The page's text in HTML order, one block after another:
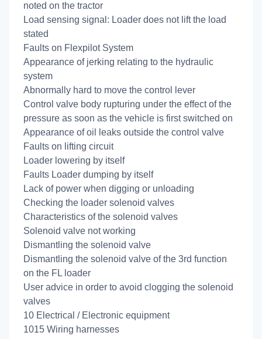
noted on the tractor
Load sensing signal: Loader does not lift the load
stated
Faults on Flexpilot System
Appearance of jerking relating to the hydraulic
system
Abnormally hard to move the control lever
Control valve body rupturing under the effect of the
pressure as soon as the vehicle is first switched on
Appearance of oil leaks outside the control valve
Faults on lifting circuit
Loader lowering by itself
Faults Loader dumping by itself
Lack of power when digging or unloading
Checking the loader solenoid valves
Characteristics of the solenoid valves
Solenoid valve not working
Dismantling the solenoid valve
Dismantling the solenoid valve of the 3rd function
on the FL loader
User advice in order to avoid clogging the solenoid
valves
10 Electrical / Electronic equipment
1015 Wiring harnesses